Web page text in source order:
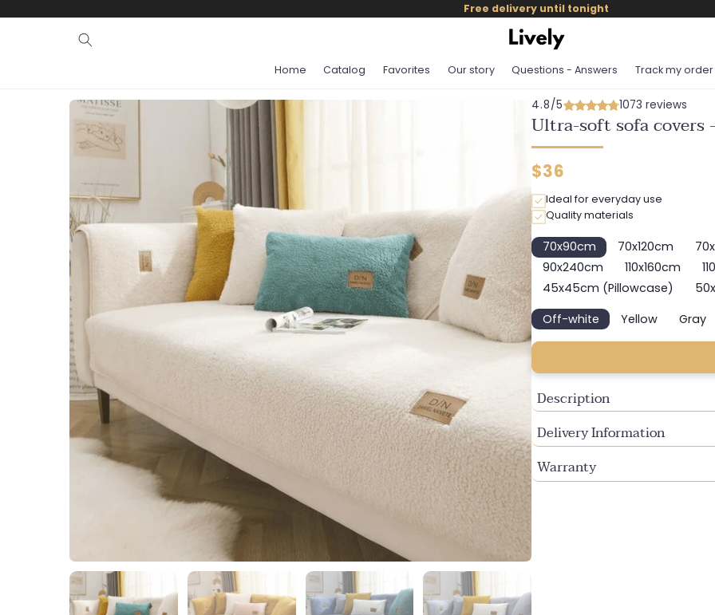
skip to
Free delivery until tonight
Home Catalog Favorites Our story Questions - Answers Track my order
4.8/5 1073 reviews
Ultra-soft sofa
Regular
price
$36
Ideal for everyday use
Quality materials
70x90cm
Variant
sold
out
or
unavailable
70x120cm
Variant
sold
or
90x240cm
Variant
sold
or
unavailable
110x160cm
Variant
sold
or
unavailable
45x45cm (Pillowcase)
Variant
sold
out
Off-white
Variant
sold
unavailable
YellowVariant
sold
unavailable
Gray
sold
Description
Delivery Information
Warranty